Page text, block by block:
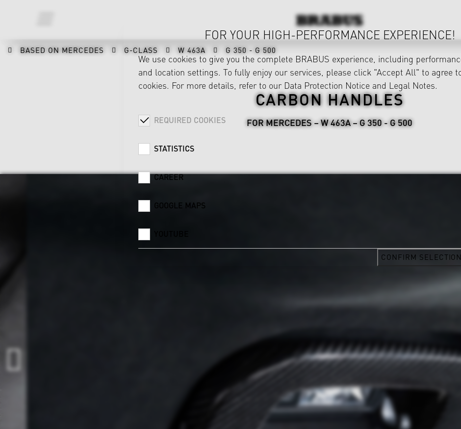
BASED ON MERCEDES G-CLASS W 463A G 350 - G 500
CARBON HANDLES
FOR MERCEDES – W 463A – G 350 - G 500
FOR YOUR HIGH-PERFORMANCE EXPERIENCE!
We use cookies to give you the complete BRABUS experience, including
and location settings. To fully enjoy our services, please click "Accept All" to agree
cookies. For more details, refer to our Data Protection Notice and Legal Notes.
REQUIRED COOKIES
STATISTICS
CAREER
GOOGLE MAPS
CONFIRM SELECTION